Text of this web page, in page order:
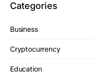
Categories
Business
Cryptocurrency
Education